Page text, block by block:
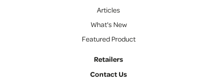
Articles
What's New
Featured Product
Retailers
Contact Us